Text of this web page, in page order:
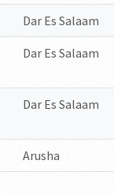
Dar Es Salaam
Dar Es Salaam
Dar Es Salaam
Arusha